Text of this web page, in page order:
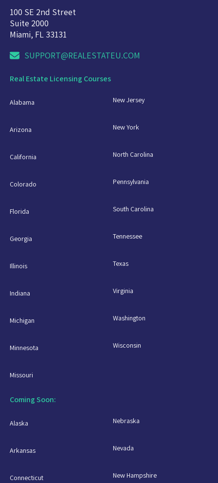
100 SE 2nd Street
Suite 2000
Miami, FL 33131
SUPPORT@REALESTATEU.COM
Real Estate Licensing Courses
Alabama
Arizona
California
Colorado
Florida
Georgia
Illinois
Indiana
Michigan
Minnesota
Missouri
New Jersey
New York
North Carolina
Pennsylvania
South Carolina
Tennessee
Texas
Virginia
Washington
Wisconsin
Coming Soon:
Alaska
Arkansas
Connecticut
Nebraska
Nevada
New Hampshire